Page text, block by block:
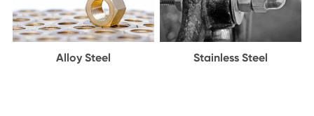
Alloy Steel Stainless Steel